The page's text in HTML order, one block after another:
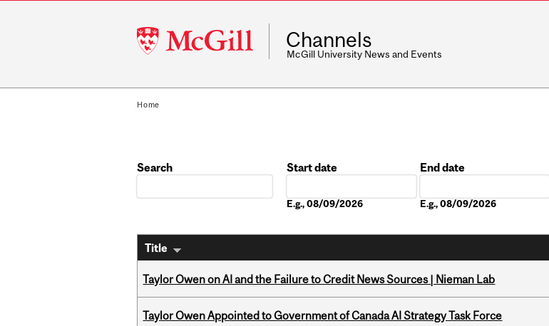
McGill
University
Channels
McGill University News and Events
Home
Search
Start date
E.g., 08/09/2026
End date
E.g., 08/09/2026
Title
Taylor Owen on AI and the Failure to Credit News Sources | Nieman Lab
Taylor Owen Appointed to Government of Canada AI Strategy Task Force